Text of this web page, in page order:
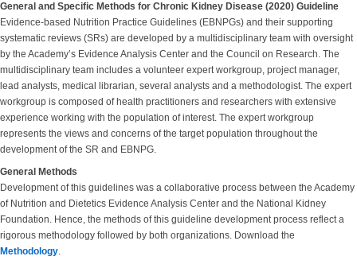
General and Specific Methods for Chronic Kidney Disease (2020) Guideline
Evidence-based Nutrition Practice Guidelines (EBNPGs) and their supporting
systematic reviews (SRs) are developed by a multidisciplinary team with oversight
by the Academy’s Evidence Analysis Center and the Council on Research. The
multidisciplinary team includes a volunteer expert workgroup, project manager,
lead analysts, medical librarian, several analysts and a methodologist. The expert
workgroup is composed of health practitioners and researchers with extensive
experience working with the population of interest. The expert workgroup
represents the views and concerns of the target population throughout the
development of the SR and EBNPG.
General Methods
Development of this guidelines was a collaborative process between the Academy
of Nutrition and Dietetics Evidence Analysis Center and the National Kidney
Foundation. Hence, the methods of this guideline development process reflect a
rigorous methodology followed by both organizations. Download the
Methodology.